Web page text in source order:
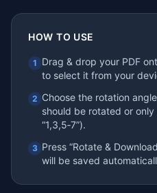
HOW TO USE
1 Drag & drop your PDF
to select it from your
2 Choose the rotation
should be rotated or
“1,3,5‑7”).
3 Press “Rotate &
will be saved